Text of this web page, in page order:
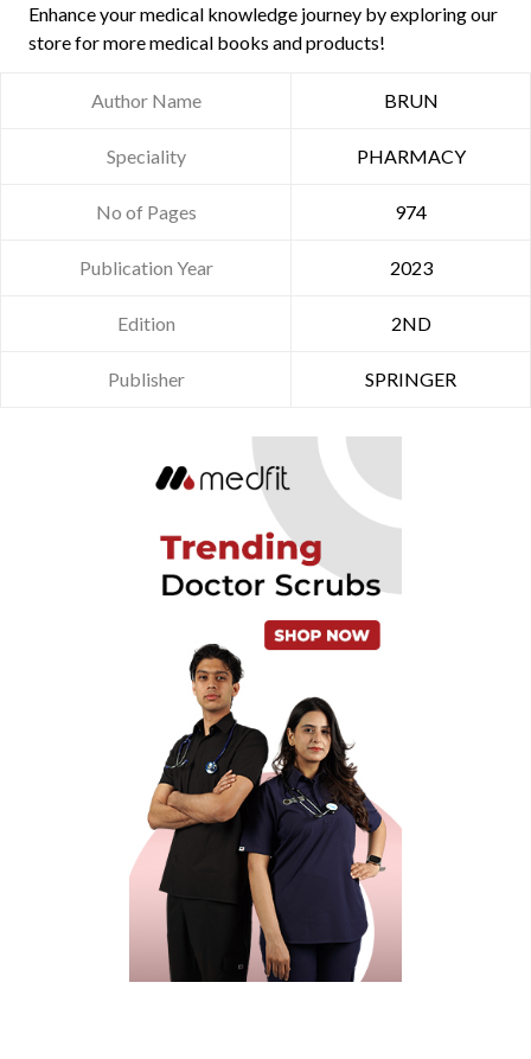
Enhance your medical knowledge journey by exploring our
store for more medical books and products!
Author Name BRUN
Speciality PHARMACY
No of Pages 974
Publication Year 2023
Edition 2ND
Publisher SPRINGER